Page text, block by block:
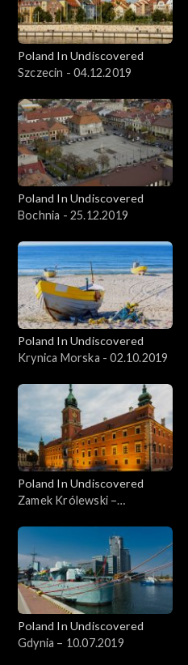
Poland In Undiscovered
Szczecin - 04.12.2019
Poland In Undiscovered
Bochnia - 25.12.2019
Poland In Undiscovered
Krynica Morska - 02.10.2019
Poland In Undiscovered
Zamek Królewski –
Poland In Undiscovered
Gdynia – 10.07.2019